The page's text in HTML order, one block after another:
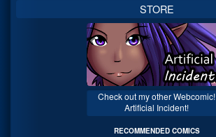
STORE
Check out my other Webcomic!
Artificial Incident!
RECOMMENDED COMICS